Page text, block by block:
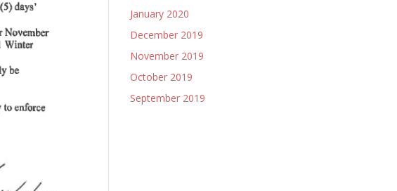
January 2020
December 2019
November 2019
October 2019
September 2019